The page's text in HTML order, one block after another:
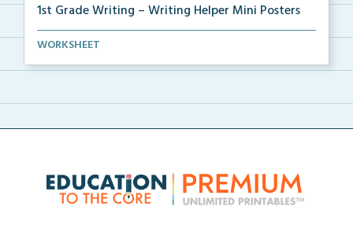
1st Grade Writing – Writing Helper Mini Posters
1st grade writing helper mini posters for student fo...
WORKSHEET